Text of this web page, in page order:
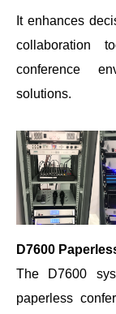
It enhances
collaboration
conference
solutions.
D7600
The D7600
paperless